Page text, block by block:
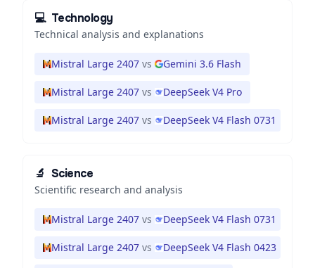
💻 Technology
Technical analysis and explanations
Mistral Large 2407 vs Gemini 3.6 Flash
Mistral Large 2407 vs DeepSeek V4 Pro
Mistral Large 2407 vs DeepSeek V4 Flash 0731
🔬 Science
Scientific research and analysis
Mistral Large 2407 vs DeepSeek V4 Flash 0731
Mistral Large 2407 vs DeepSeek V4 Flash 0423